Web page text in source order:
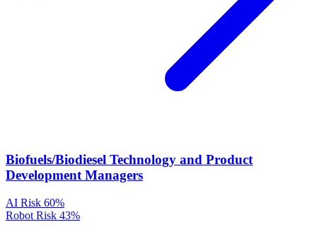
Biofuels/Biodiesel Technology and Product
Development Managers
AI Risk 60%
Robot Risk 43%